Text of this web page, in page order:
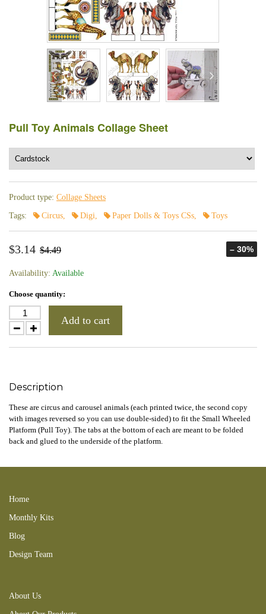
Pull Toy Animals Collage Sheet
Product type: Collage Sheets
Tags: Circus, Digi, Paper Dolls & Toys CSs, Toys
$3.14 $4.49 – 30%
Availability: Available
Choose quantity:
Add to cart
Description
These are circus and carousel animals (each printed twice, the second copy
with images reversed so you can use double-sided) to fit the Small Wheeled
Platform (Pull Toy). The tabs at the bottom of each are meant to be folded
back and glued to the underside of the platform.
Home
Monthly Kits
Blog
Design Team
About Us